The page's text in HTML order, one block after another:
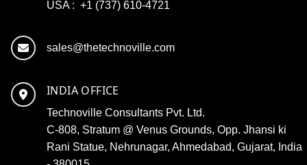
USA : +1 (737) 610-4721
sales@thetechnoville.com
INDIA OFFICE
Technoville Consultants Pvt. Ltd.
C-808, Stratum @ Venus Grounds, Opp. Jhansi ki
Rani Statue, Nehrunagar, Ahmedabad, Gujarat, India